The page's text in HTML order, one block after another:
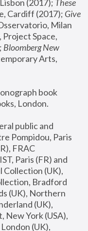
(2017); These
Cardiff (2017); Give
Milan
, Project Space,
Bloomberg New
Arts,
book
London.
public and
Pompidou, Paris
FRAC
Paris (FR) and
Collection (UK),
Bradford
(UK), Northern
(UK),
York (USA),
(UK),